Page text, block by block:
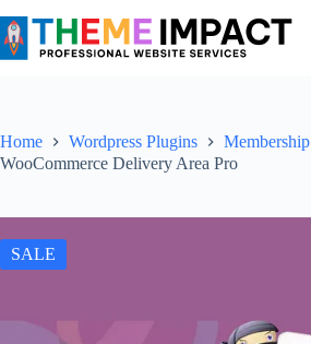
to
content
Home Wordpress Plugins
Membership
WooCommerce Delivery Area Pro
SALE